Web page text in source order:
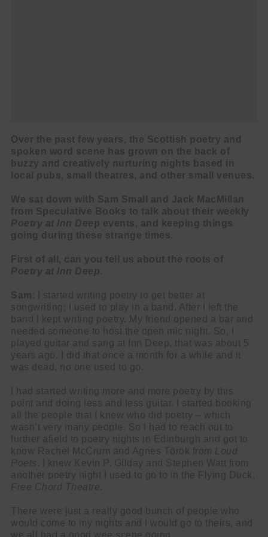
Over the past few years, the Scottish poetry and
spoken word scene has grown on the back of
buzzy and creatively nurturing nights based in
local pubs, small theatres, and other small venues.
We sat down with Sam Small and Jack MacMillan
from Speculative Books to talk about their weekly
Poetry at Inn Dee p events, and keeping things
going during these strange times.
First of all, can you tell us about the roots of
Poetry at Inn Deep.
Sam : I started writing poetry to get better at
songwriting; I used to play in a band. After I left the
band I kept writing poetry. My friend opened a bar and
needed someone to host the open mic night. So, I
played guitar and sang at Inn Deep, that was about 5
years ago. I did that once a month for a while and it
was dead, no one used to go.
I had started writing more and more poetry by this
point and doing less and less guitar. I started booking
all the people that I knew who did poetry – which
wasn’t very many people. So I had to reach out to
further afield to poetry nights in Edinburgh and got to
know Rachel McCrum and Agnes Török from Loud
Poets . I knew Kevin P. Gilday and Stephen Watt from
another poetry night I used to go to in the Flying Duck,
Free Chord Theatre.
There were just a really good bunch of people who
would come to my nights and I would go to theirs, and
we all had a good wee scene going.